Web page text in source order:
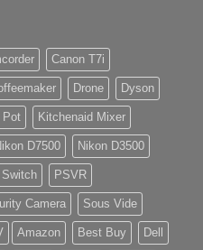
Canon T7i
Drone Dyson
Pot Kitchenaid Mixer
D7500 Nikon D3500
Switch PSVR
Camera Sous Vide
Amazon Best Buy Dell